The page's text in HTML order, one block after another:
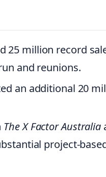
25 million record
and reunions.
an additional 20
The X Factor Australia
project-